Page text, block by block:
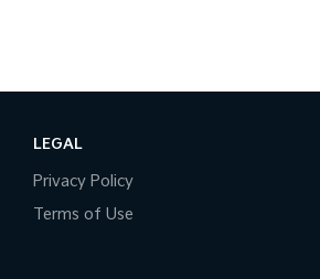
LEGAL
Privacy Policy
Terms of Use